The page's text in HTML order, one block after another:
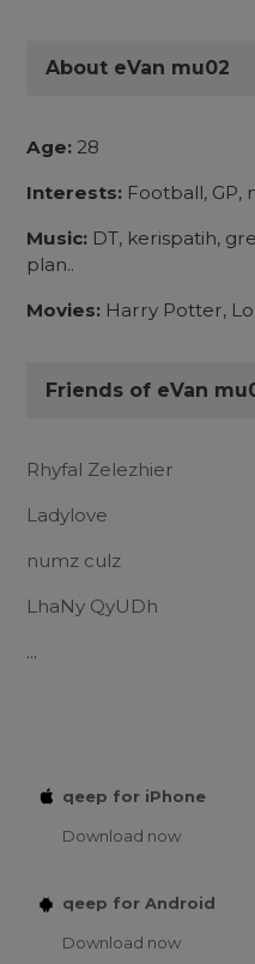
About eVan mu02
Age: 28
Interests: Football, GP,
Music: DT, kerispatih,
plan..
Movies: Harry Potter,
Friends of eVan
Rhyfal Zelezhier
Ladylove
numz culz
LhaNy QyUDh
...
qeep for iPhone
Download now
qeep for Android
Download now